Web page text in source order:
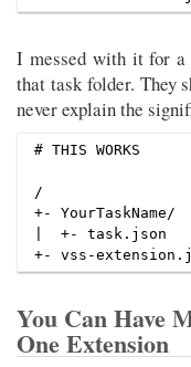
I messed with it for
that task folder. They
never explain the
# THIS WORKS
/
+- YourTaskName/
|  +- task.json
You Can Have
One Extension